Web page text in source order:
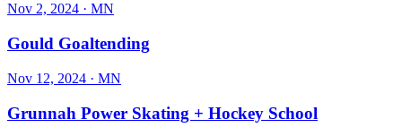
Nov 2, 2024 · MN
Gould Goaltending
Nov 12, 2024 · MN
Grunnah Power Skating + Hockey School